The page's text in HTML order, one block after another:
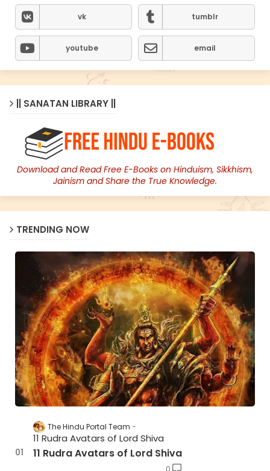
vk tumblr
youtube email
|| SANATAN LIBRARY ||
Download and Read Free E-Books on Hinduism, Sikkhism,
Jainism and Share the True Knowledge.
TRENDING NOW
The Hindu Portal Team
11 Rudra Avatars of Lord Shiva
11 Rudra Avatars of Lord Shiva